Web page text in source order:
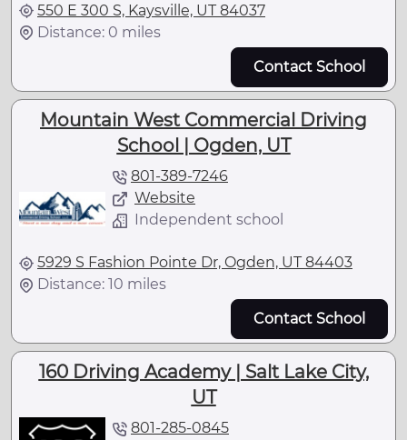
550 E 300 S, Kaysville, UT 84037
Distance: 0 miles
Contact School
Mountain West Commercial Driving
School | Ogden, UT
801-389-7246
Website
Independent school
5929 S Fashion Pointe Dr, Ogden, UT 84403
Distance: 10 miles
Contact School
160 Driving Academy | Salt Lake City,
UT
801-285-0845